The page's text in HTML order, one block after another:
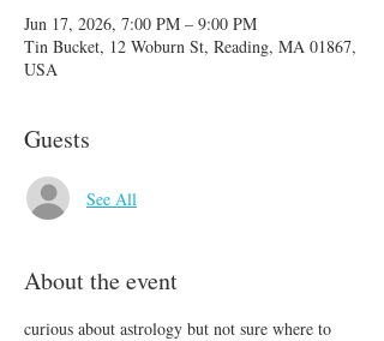
Jun 17, 2026, 7:00 PM – 9:00 PM
Tin Bucket, 12 Woburn St, Reading, MA 01867,
USA
Guests
See All
About the event
curious about astrology but not sure where to